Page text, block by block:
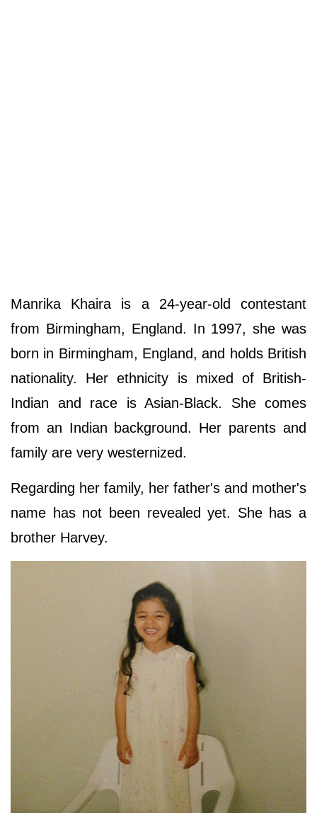
Manrika Khaira is a 24-year-old contestant
from Birmingham, England. In 1997, she was
born in Birmingham, England, and holds British
nationality. Her ethnicity is mixed of British-
Indian and race is Asian-Black. She comes
from an Indian background. Her parents and
family are very westernized.
Regarding her family, her father's and mother's
name has not been revealed yet. She has a
brother Harvey.